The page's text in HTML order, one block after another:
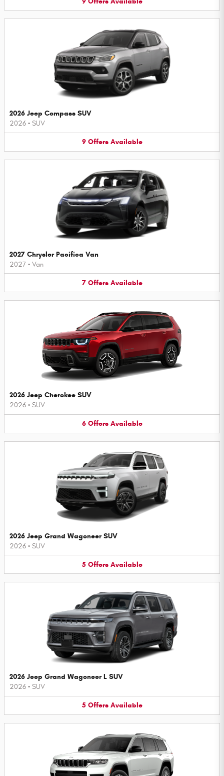
2026 Jeep Compass SUV
2026 • SUV
9 Offers Available
2027 Chrysler Pacifica Van
2027 • Van
7 Offers Available
2026 Jeep Cherokee SUV
2026 • SUV
6 Offers Available
2026 Jeep Grand Wagoneer SUV
2026 • SUV
5 Offers Available
2026 Jeep Grand Wagoneer L SUV
2026 • SUV
5 Offers Available